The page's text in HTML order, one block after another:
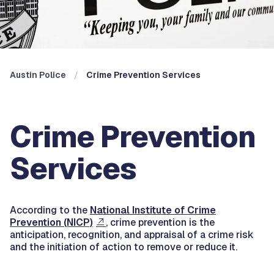
Austin Police Crime Prevention Services
Crime Prevention
Services
According to the National Institute of Crime
Prevention (NICP)
, crime prevention is the
anticipation, recognition, and appraisal of a crime risk
and the initiation of action to remove or reduce it.